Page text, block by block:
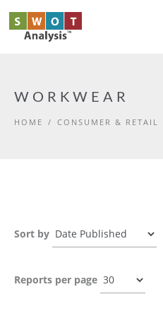
Skip to main content
WORKWEAR
HOME / CONSUMER & RETAIL
Sort by
Reports per page